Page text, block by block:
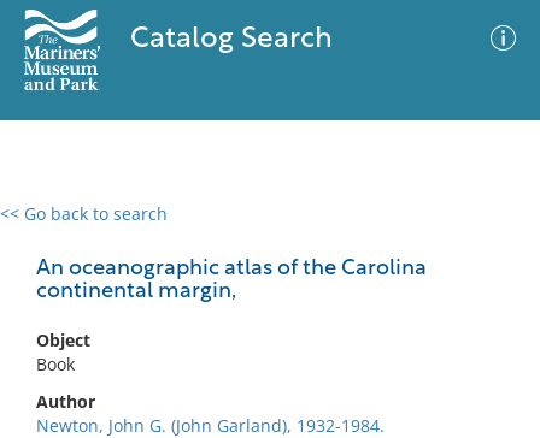
Catalog Search
<< Go back to search
An oceanographic atlas of the Carolina
continental margin,
Object
Book
Author
Newton, John G. (John Garland), 1932-1984.
0 results